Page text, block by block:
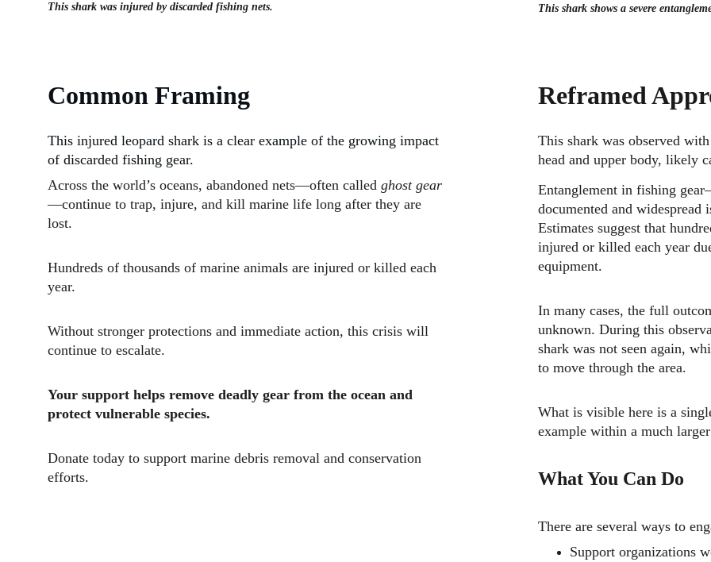
This shark was injured by discarded fishing nets. This shark shows a severe
Reframed
This shark was observed
head and upper body, likely
Entanglement in fishing
documented and
Estimates suggest that
injured or killed each year
equipment.
In many cases, the full
unknown. During this
shark was not seen again,
to move through the area.
What is visible here is a
example within a much
What You Can Do
There are several ways to
Support organizations
Common Framing
This injured leopard shark is a clear example of the growing impact
of discarded fishing gear.
Across the world’s oceans, abandoned nets—often called ghost gear
—continue to trap, injure, and kill marine life long after they are
lost.
Hundreds of thousands of marine animals are injured or killed each
year.
Without stronger protections and immediate action, this crisis will
continue to escalate.
Your support helps remove deadly gear from the ocean and
protect vulnerable species.
Donate today to support marine debris removal and conservation
efforts.